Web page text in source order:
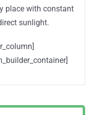
place with constant
sunlight.